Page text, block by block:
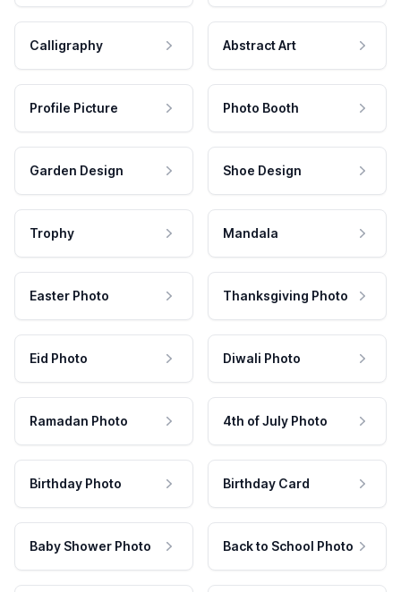
Calligraphy Abstract Art
Profile Picture Photo Booth
Garden Design Shoe Design
Trophy Mandala
Easter Photo Thanksgiving Photo
Eid Photo Diwali Photo
Ramadan Photo 4th of July Photo
Birthday Photo Birthday Card
Baby Shower Photo Back to School Photo